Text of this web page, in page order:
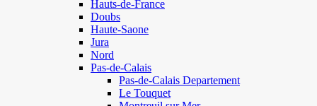
Hauts-de-France
Doubs
Haute-Saone
Jura
Nord
Pas-de-Calais
Pas-de-Calais Departement
Le Touquet